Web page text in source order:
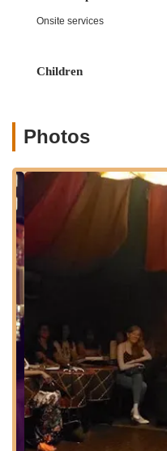
vicinity provide direct
vary, the area generally
atmosphere. This ease of
of New Yorkers can
belly dance available to
to the overall positive and
with Katherine.
Belly Dance Classes
for individuals with no
focusing on
Group Choreography
learned basics into
students to experience
Private Belly Dance
instruction tailored to
goals, whether for
preparation.
Onsite services
Children
Photos